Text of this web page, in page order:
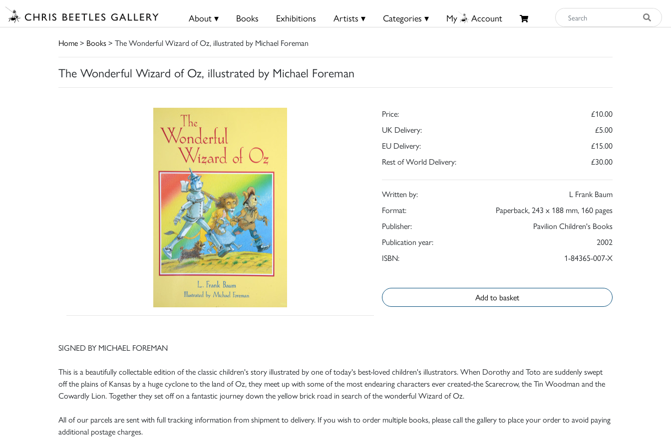
About ▾ Books Exhibitions Artists ▾ Categories ▾ My Account
Home> Books> The Wonderful Wizard of Oz, illustrated by Michael Foreman
The Wonderful Wizard of Oz, illustrated by Michael Foreman
Price:
£10.00
UK Delivery:
£5.00
EU Delivery:
£15.00
Rest of World Delivery:
£30.00
Written by:
L Frank Baum
Format:
Paperback, 243 x 188 mm, 160 pages
Publisher:
Pavilion Children's Books
Publication year:
2002
ISBN:
1-84365-007-X
Add to basket
SIGNED BY MICHAEL FOREMAN
This is a beautifully collectable edition of the classic children's story illustrated by one of today's best-loved children's illustrators. When Dorothy and Toto are suddenly swept
off the plains of Kansas by a huge cyclone to the land of Oz, they meet up with some of the most endearing characters ever created-the Scarecrow, the Tin Woodman and the
Cowardly Lion. Together they set off on a fantastic journey down the yellow brick road in search of the wonderful Wizard of Oz.
All of our parcels are sent with full tracking information from shipment to delivery. If you wish to order multiple books, please call the gallery to place your order to avoid paying
additional postage charges.